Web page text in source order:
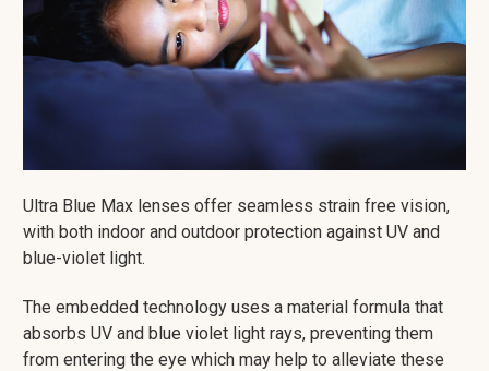
Ultra Blue Max lenses offer seamless strain free vision,
with both indoor and outdoor protection against UV and
blue-violet light.
The embedded technology uses a material formula that
absorbs UV and blue violet light rays, preventing them
from entering the eye which may help to alleviate these